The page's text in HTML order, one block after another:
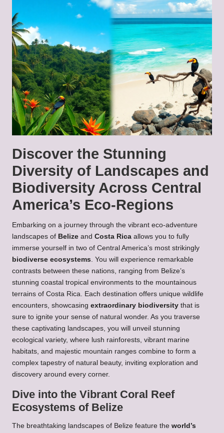
Discover the Stunning
Diversity of Landscapes and
Biodiversity Across Central
America’s Eco-Regions
Embarking on a journey through the vibrant eco-adventure
landscapes of Belize and Costa Rica allows you to fully
immerse yourself in two of Central America’s most strikingly
biodiverse ecosystems. You will experience remarkable
contrasts between these nations, ranging from Belize’s
stunning coastal tropical environments to the mountainous
terrains of Costa Rica. Each destination offers unique wildlife
encounters, showcasing extraordinary biodiversity that is
sure to ignite your sense of natural wonder. As you traverse
these captivating landscapes, you will unveil stunning
ecological variety, where lush rainforests, vibrant marine
habitats, and majestic mountain ranges combine to form a
complex tapestry of natural beauty, inviting exploration and
discovery around every corner.
Dive into the Vibrant Coral Reef
Ecosystems of Belize
The breathtaking landscapes of Belize feature the world’s